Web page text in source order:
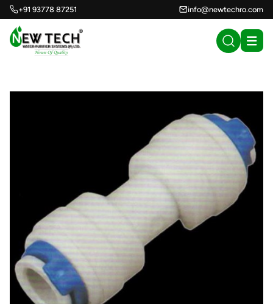
+91 93778 87251 info@newtechro.com